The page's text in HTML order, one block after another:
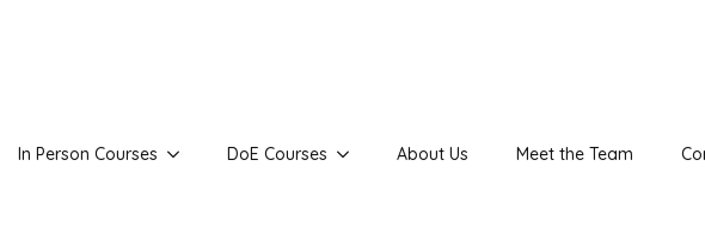
In Person Courses DoE Courses About Us Meet the Team